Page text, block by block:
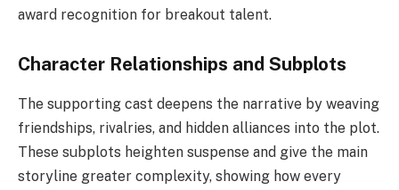
award recognition for breakout talent.
Character Relationships and Subplots
The supporting cast deepens the narrative by weaving
friendships, rivalries, and hidden alliances into the plot.
These subplots heighten suspense and give the main
storyline greater complexity, showing how every